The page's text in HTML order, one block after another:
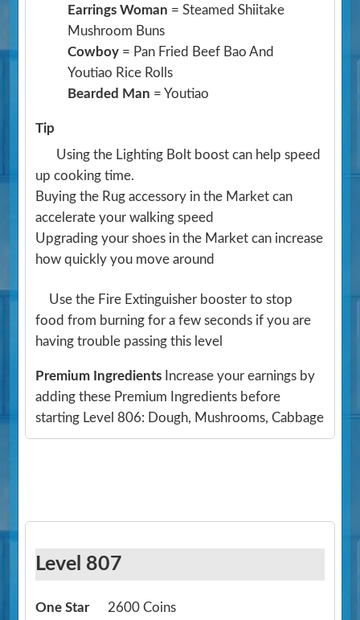
Earrings Woman = Steamed Shiitake
Mushroom Buns
Cowboy = Pan Fried Beef Bao And
Youtiao Rice Rolls
Bearded Man = Youtiao
Tip
Using the Lighting Bolt boost can help speed
up cooking time.
Buying the Rug accessory in the Market can
accelerate your walking speed
Upgrading your shoes in the Market can increase
how quickly you move around
Use the Fire Extinguisher booster to stop
food from burning for a few seconds if you are
having trouble passing this level
Premium Ingredients Increase your earnings by
adding these Premium Ingredients before
starting Level 806: Dough, Mushrooms, Cabbage
Level 807
One Star
2600 Coins